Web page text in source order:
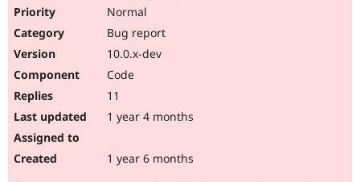
Normal
Bug report
10.0.x-dev
Code
11
1 year 4 months
1 year 6 months